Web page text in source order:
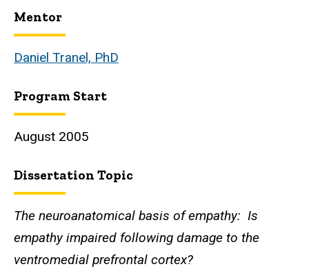
Biography
Mentor
Daniel Tranel, PhD
Program Start
August 2005
Dissertation Topic
The neuroanatomical basis of empathy: Is
empathy impaired following damage to the
ventromedial prefrontal cortex?